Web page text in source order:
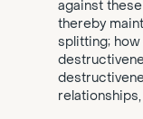
against
thereby
splitting;